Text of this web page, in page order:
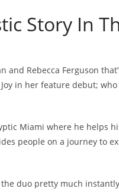
Story In
and Rebecca Ferguson
in her feature debut;
Miami where he helps
people on a journey to
duo pretty much